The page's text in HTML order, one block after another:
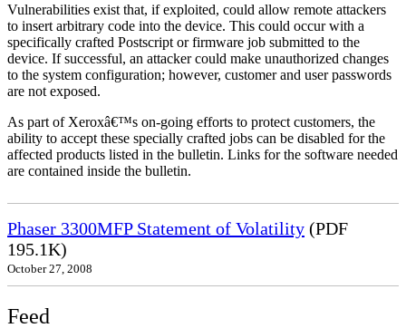
Vulnerabilities exist that, if exploited, could allow remote attackers
to insert arbitrary code into the device. This could occur with a
specifically crafted Postscript or firmware job submitted to the
device. If successful, an attacker could make unauthorized changes
to the system configuration; however, customer and user passwords
are not exposed.
As part of Xeroxâ€™s on-going efforts to protect customers, the
ability to accept these specially crafted jobs can be disabled for the
affected products listed in the bulletin. Links for the software needed
are contained inside the bulletin.
Phaser 3300MFP Statement of Volatility (PDF
195.1K)
October 27, 2008
Feed